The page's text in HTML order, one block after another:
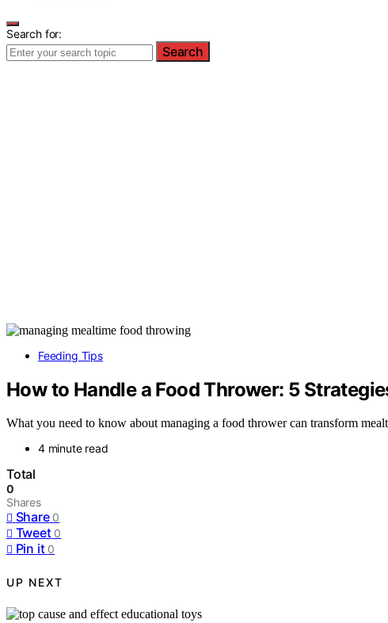
Search for:
Search
Feeding Tips
How to Handle a Food Thrower: 5
What you need to know about managing a food thrower can transform
4 minute read
Total
0
Shares
Share 0
Tweet 0
Pin it 0
UP NEXT